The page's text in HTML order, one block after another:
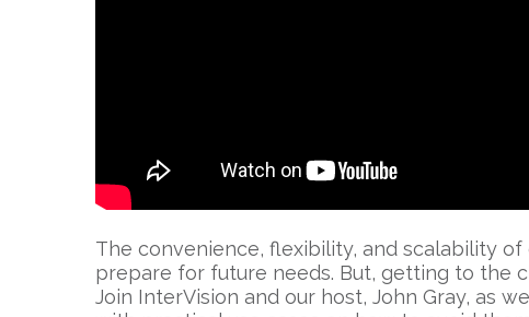
The convenience, flexibility, and scalability
prepare for future needs. But, getting to the
Join InterVision and our host, John Gray, as